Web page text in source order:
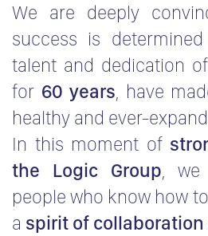
We are deeply
success is
talent and dedication
for 60 years, have
healthy and ever-
In this moment of
the Logic Group, we
people who know how
a spirit of